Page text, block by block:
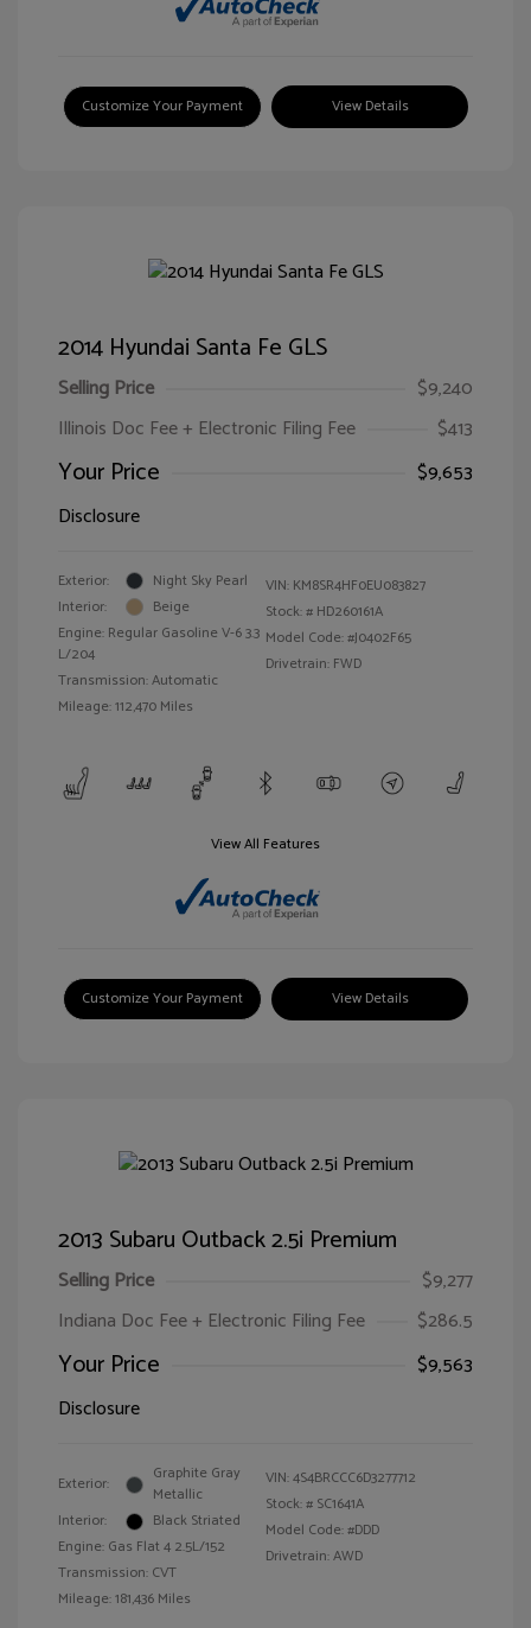
Customize Your Payment View Details
2014 Hyundai Santa Fe GLS
Selling Price
$9,240
Illinois Doc Fee + Electronic Filing Fee
$413
Your Price
$9,653
Disclosure
Exterior:
Night Sky Pearl
Interior:
Beige
Engine: Regular Gasoline V-6 3.3
L/204
Transmission: Automatic
Mileage: 112,470 Miles
VIN: KM8SR4HF0EU083827
Stock: # HD260161A
Model Code: #J0402F65
Drivetrain: FWD
View All Features
Customize Your Payment View Details
2013 Subaru Outback 2.5i Premium
Selling Price
$9,277
Indiana Doc Fee + Electronic Filing Fee
$286.5
Your Price
$9,563
Disclosure
Exterior:
Graphite Gray
Metallic
Interior:
Black Striated
Engine: Gas Flat 4 2.5L/152
Transmission: CVT
Mileage: 181,436 Miles
VIN:4S4BRCCC6D3277712
Stock: # SC1641A
Model Code: #DDD
Drivetrain: AWD